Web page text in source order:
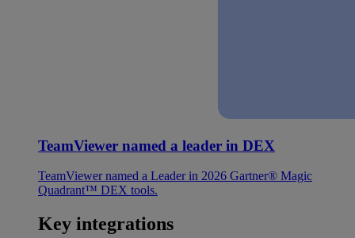
TeamViewer named a leader in DEX
TeamViewer named a Leader in 2026 Gartner® Magic
Quadrant™ DEX tools.
Key integrations